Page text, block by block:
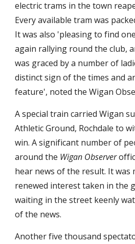
electric trams in the town
Every available tram was
It was also 'pleasing to find
again rallying round the club,
was graced by a number of
distinct sign of the times and
feature', noted the Wigan
A special train carried Wigan
Athletic Ground, Rochdale to
win. A significant number of
around the Wigan Observer
hear news of the result. It
renewed interest taken in the
waiting in the street keenly
of the news.
Another five thousand